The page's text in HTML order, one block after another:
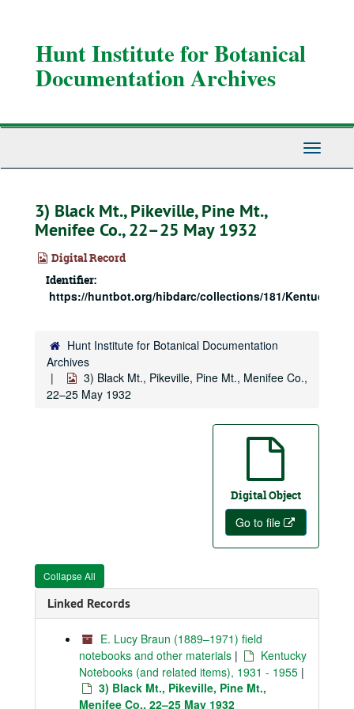
Hunt Institute for Botanical
Documentation Archives
Toggle
3) Black Mt., Pikeville, Pine Mt.,
Menifee Co., 22–25 May 1932
Digital Record
Identifier:
https://huntbot.org/hibdarc/collections/181/
Hunt Institute for Botanical Documentation
Archives
3) Black Mt., Pikeville, Pine Mt., Menifee Co.,
22–25 May 1932
Digital Object
Go to file
Collapse All
Linked Records
E. Lucy Braun (1889–1971) field
notebooks and other materials |
Kentucky
Notebooks (and related items), 1931 - 1955 |
3) Black Mt., Pikeville, Pine Mt.,
Menifee Co., 22–25 May 1932